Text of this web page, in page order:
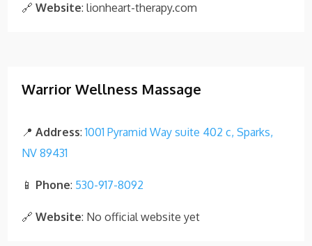
🔗Website: lionheart-therapy.com
Warrior Wellness Massage
📍Address:1001 Pyramid Way suite 402 c, Sparks,
NV 89431
📱 Phone: 530-917-8092
🔗Website: No official website yet